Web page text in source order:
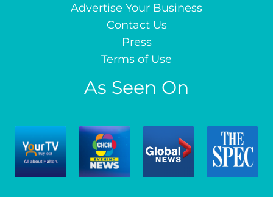
Advertise Your Business
Contact Us
Press
Terms of Use
As Seen On